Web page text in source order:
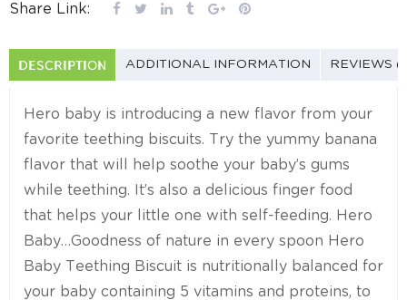
Share Link:
DESCRIPTION ADDITIONAL INFORMATION REVIEWS
Hero baby is introducing a new flavor from your
favorite teething biscuits. Try the yummy banana
flavor that will help soothe your baby’s gums
while teething. It’s also a delicious finger food
that helps your little one with self-feeding. Hero
Baby…Goodness of nature in every spoon Hero
Baby Teething Biscuit is nutritionally balanced for
your baby containing 5 vitamins and proteins, to